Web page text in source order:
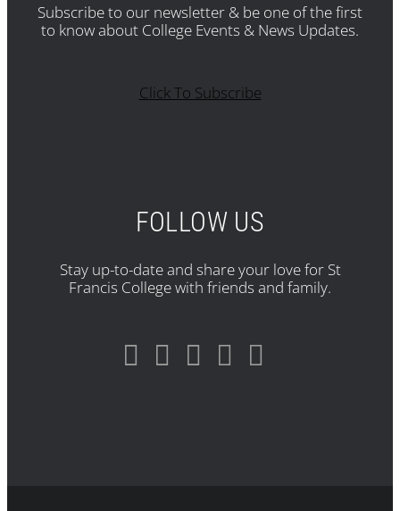
Subscribe to our newsletter & be one of the first
to know about College Events & News Updates.
Click To Subscribe
FOLLOW US
Stay up-to-date and share your love for St
Francis College with friends and family.